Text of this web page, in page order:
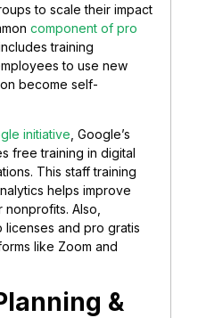
to scale their impact
component of pro
training
to use new
become self-
initiative , Google’s
free training in digital
This staff training
helps improve
Also,
and pro gratis
like Zoom and
&